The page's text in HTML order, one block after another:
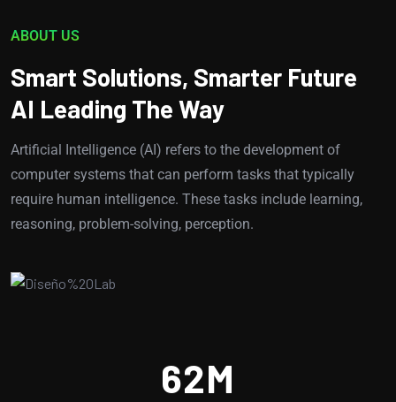
ABOUT US
Smart Solutions, Smarter Future
AI Leading The Way
Artificial Intelligence (AI) refers to the development of
computer systems that can perform tasks that typically
require human intelligence. These tasks include learning,
reasoning, problem-solving, perception.
62M